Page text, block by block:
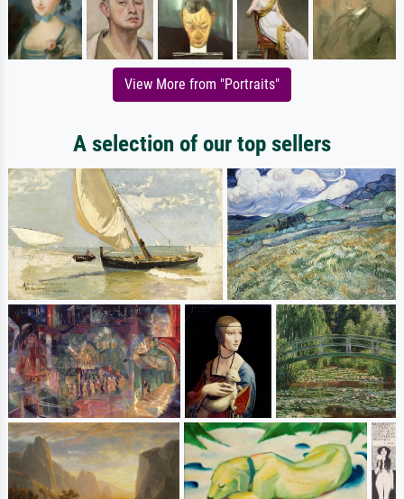
View More from "Portraits"
A selection of our top sellers